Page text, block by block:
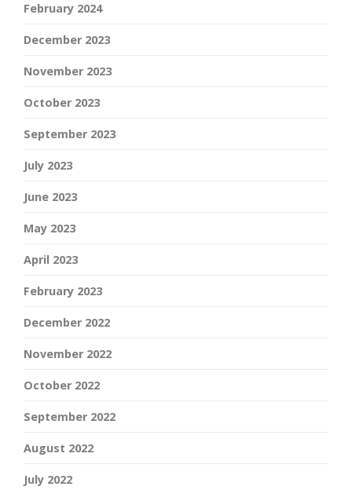
February 2024
December 2023
November 2023
October 2023
September 2023
July 2023
June 2023
May 2023
April 2023
February 2023
December 2022
November 2022
October 2022
September 2022
August 2022
July 2022